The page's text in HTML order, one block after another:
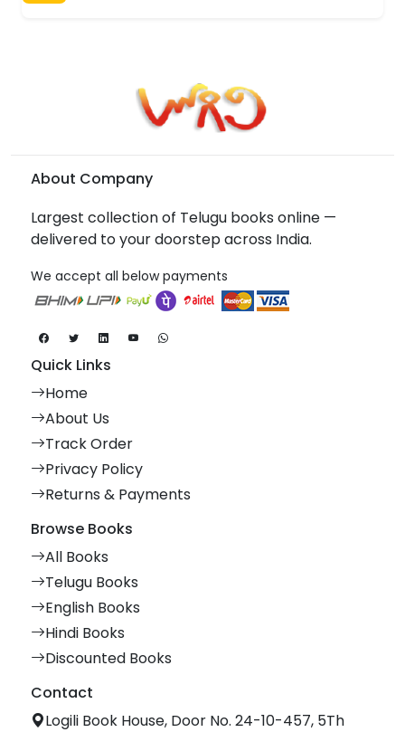
About Company
Largest collection of Telugu books online —
delivered to your doorstep across India.
We accept all below payments
Quick Links
Home
About Us
Track Order
Privacy Policy
Returns & Payments
Browse Books
All Books
Telugu Books
English Books
Hindi Books
Discounted Books
Contact
Logili Book House, Door No. 24-10-457, 5Th